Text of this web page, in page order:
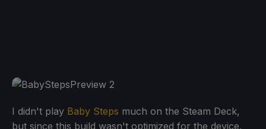
I didn't play Baby Steps much on the Steam Deck,
but since this build wasn't optimized for the device,